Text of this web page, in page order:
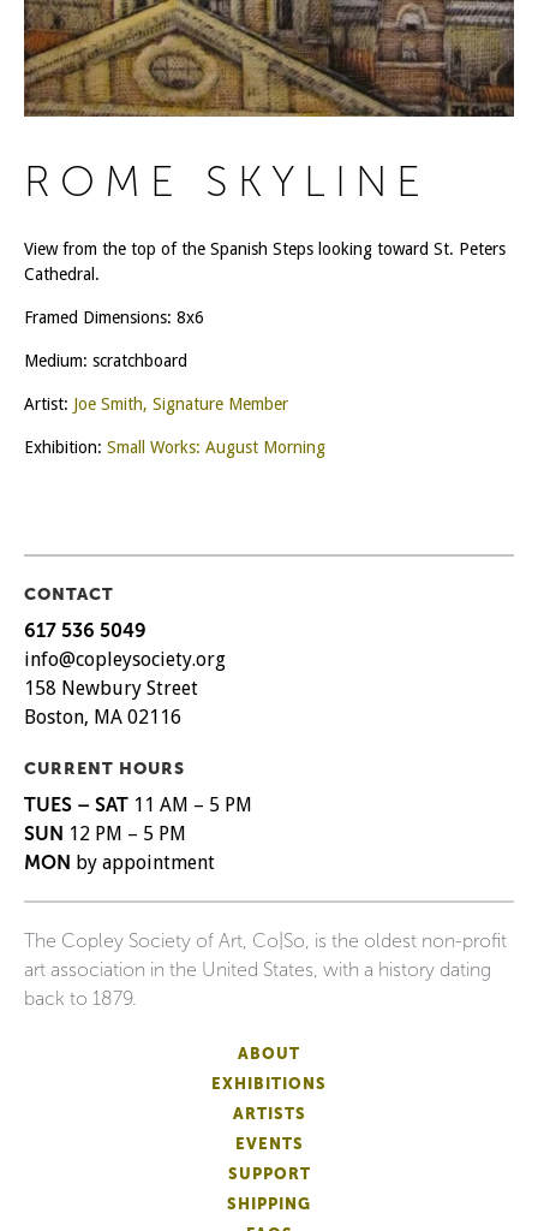
ROME SKYLINE
View from the top of the Spanish Steps looking toward St. Peters
Cathedral.
Framed Dimensions: 8x6
Medium: scratchboard
Artist: Joe Smith, Signature Member
Exhibition: Small Works: August Morning
CONTACT
617 536 5049
info@copleysociety.org
158 Newbury Street
Boston, MA 02116
CURRENT HOURS
TUES – SAT 11 AM – 5 PM
SUN 12 PM – 5 PM
MON by appointment
The Copley Society of Art, Co|So, is the oldest non-profit
art association in the United States, with a history dating
back to 1879.
ABOUT
EXHIBITIONS
ARTISTS
EVENTS
SUPPORT
SHIPPING